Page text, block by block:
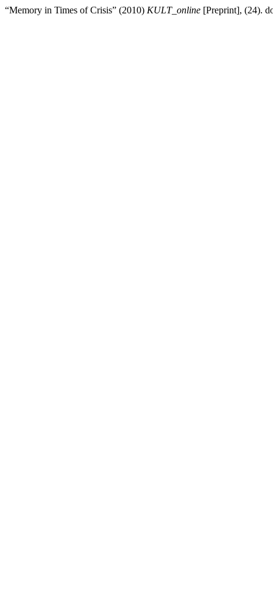
“Memory in Times of Crisis” (2010) KULT_online [Preprint], (24).